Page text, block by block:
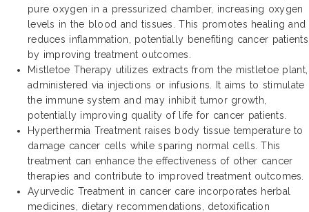
pure oxygen in a pressurized chamber, increasing oxygen
levels in the blood and tissues. This promotes healing and
reduces inflammation, potentially benefiting cancer patients
by improving treatment outcomes.
Mistletoe Therapy utilizes extracts from the mistletoe plant,
administered via injections or infusions. It aims to stimulate
the immune system and may inhibit tumor growth,
potentially improving quality of life for cancer patients.
Hyperthermia Treatment raises body tissue temperature to
damage cancer cells while sparing normal cells. This
treatment can enhance the effectiveness of other cancer
therapies and contribute to improved treatment outcomes.
Ayurvedic Treatment in cancer care incorporates herbal
medicines, dietary recommendations, detoxification